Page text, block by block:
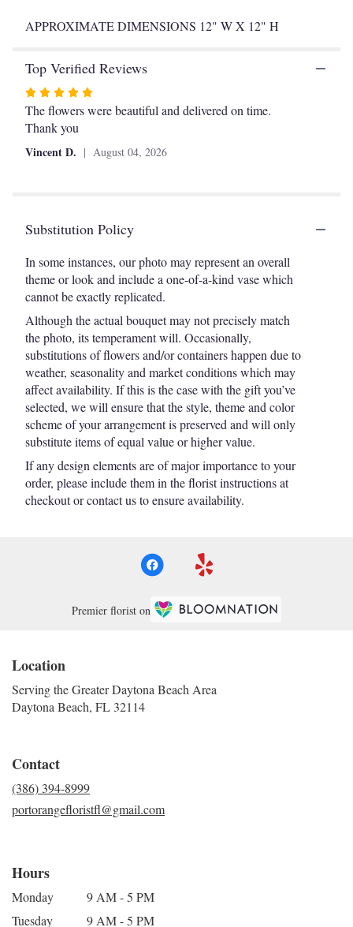
reviews
section
APPROXIMATE DIMENSIONS 12" W X 12" H
Top Verified Reviews
Rated
5
out
5
The flowers were beautiful and delivered on time.
Thank you
Vincent D.
August 04, 2026
Substitution Policy
In some instances, our photo may represent an overall
theme or look and include a one-of-a-kind vase which
cannot be exactly replicated.
Although the actual bouquet may not precisely match
the photo, its temperament will. Occasionally,
substitutions of flowers and/or containers happen due to
weather, seasonality and market conditions which may
affect availability. If this is the case with the gift you’ve
selected, we will ensure that the style, theme and color
scheme of your arrangement is preserved and will only
substitute items of equal value or higher value.
If any design elements are of major importance to your
order, please include them in the florist instructions at
checkout or contact us to ensure availability.
Premier florist on
Location
Serving the Greater Daytona Beach Area
Daytona Beach, FL 32114
Contact
(386) 394-8999
portorangefloristfl@gmail.com
Hours
Monday
9 AM - 5 PM
Tuesday
9 AM - 5 PM